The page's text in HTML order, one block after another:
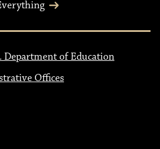
Department of Education
Offices